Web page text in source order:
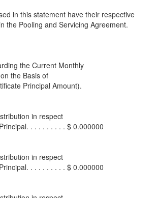
in this statement have their respective
the Pooling and Servicing Agreement.
the Current Monthly
the Basis of
Principal Amount).
in respect
. . . . . . . . . $ 0.000000
in respect
. . . . . . . . . $ 0.000000